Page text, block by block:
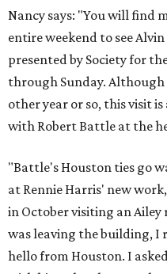
Nancy says: "You will find
entire weekend to see
presented by Society for
through Sunday. Although
other year or so, this visit
with Robert Battle at the
"Battle's Houston ties go
at Rennie Harris' new work,
in October visiting an Ailey
was leaving the building, I
hello from Houston. I